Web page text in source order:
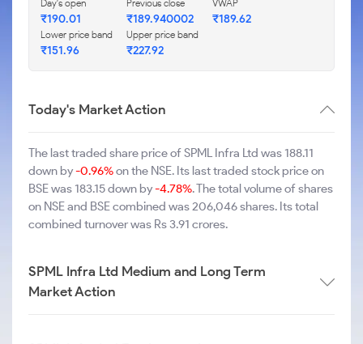
Day's open
₹190.01
Previous close
₹189.940002
VWAP
₹189.62
Lower price band
₹151.96
Upper price band
₹227.92
Today's Market Action
The last traded share price of SPML Infra Ltd was 188.11
down by-0.96%on the NSE. Its last traded stock price on
BSE was 183.15 down by-4.78%. The total volume of shares
on NSE and BSE combined was 206,046 shares. Its total
combined turnover was Rs 3.91 crores.
SPML Infra Ltd Medium and Long Term
Market Action